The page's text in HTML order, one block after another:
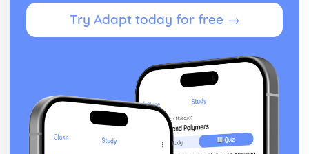
Try Adapt today for free →